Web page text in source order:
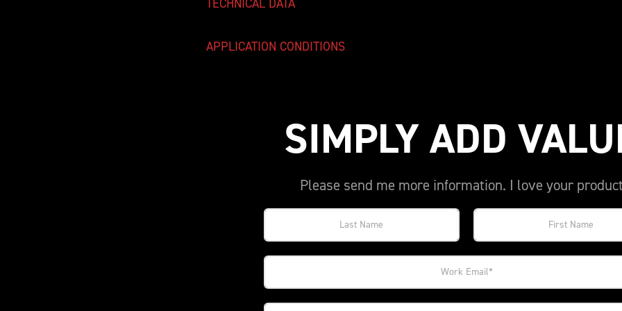
TECHNICAL DATA
APPLICATION CONDITIONS
SIMPLY ADD
Please send me more information. I love your